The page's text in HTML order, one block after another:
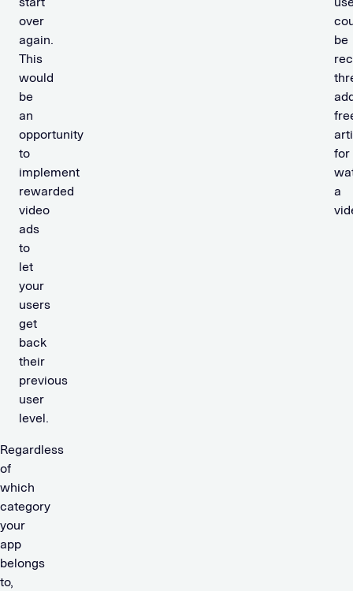
over
again.
This
would
be
an
opportunity
to
implement
rewarded
video
ads
to
let
your
users
get
back
their
previous
user
level.
be
for
a
Regardless
of
which
category
your
app
belongs
to,